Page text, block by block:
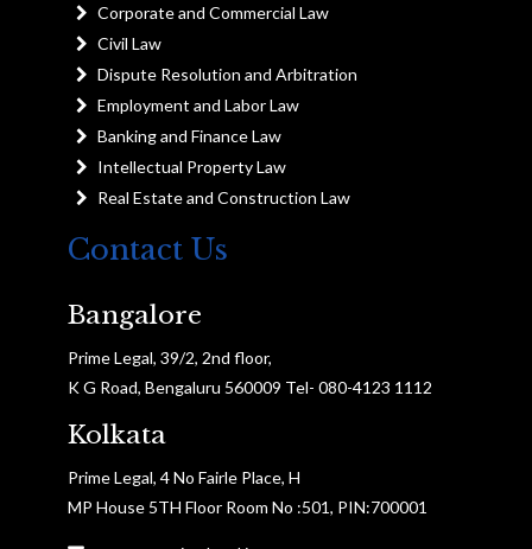
Corporate and Commercial Law
Civil Law
Dispute Resolution and Arbitration
Employment and Labor Law
Banking and Finance Law
Intellectual Property Law
Real Estate and Construction Law
Contact Us
Bangalore
Prime Legal, 39/2, 2nd floor,
K G Road, Bengaluru 560009 Tel- 080-4123 1112
Kolkata
Prime Legal, 4 No Fairle Place, H
MP House 5TH Floor Room No :501, PIN:700001